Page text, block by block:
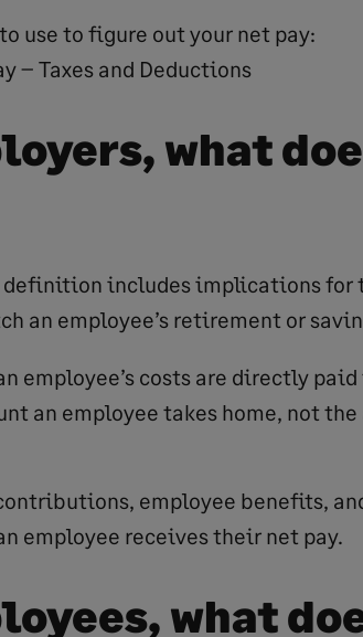
use to figure out your net pay:
– Taxes and Deductions
what
definition includes implications for
an employee’s retirement or
employee’s costs are directly
an employee takes home, not
employee benefits,
employee receives their net pay.
what